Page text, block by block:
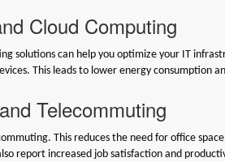
Cloud Computing
solutions can help you optimize your IT
This leads to lower energy consumption
Telecommuting
This reduces the need for office
report increased job satisfaction and